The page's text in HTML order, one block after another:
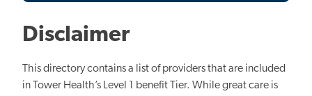
Disclaimer
This directory contains a list of providers that are included
in Tower Health’s Level 1 benefit Tier. While great care is